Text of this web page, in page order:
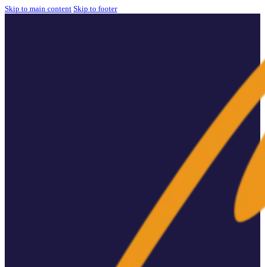
Skip to main content Skip to footer